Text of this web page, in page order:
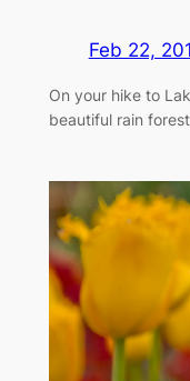
Feb 22,
On your hike to
beautiful rain